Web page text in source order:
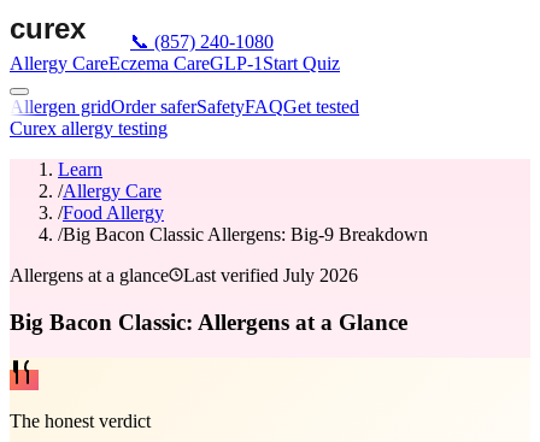
📞 (857) 240-1080
Allergy CareEczema CareGLP-1 Start Quiz
Allergen gridOrder saferSafetyFAQGet tested
Curex allergy testing
Learn
/Allergy Care
/Food Allergy
/Big Bacon Classic Allergens: Big-9 Breakdown
Allergens at a glance
Last verified July 2026
Big Bacon Classic: Allergens at a Glance
The honest verdict